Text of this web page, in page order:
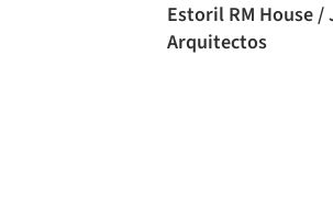
Estoril RM House /
Arquitectos